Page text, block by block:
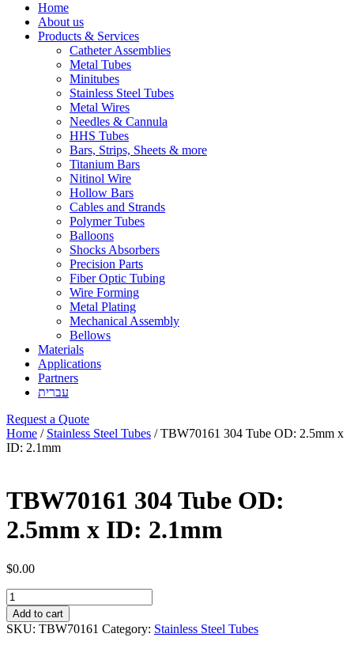
Home
About us
Products & Services
Catheter Assemblies
Metal Tubes
Minitubes
Stainless Steel Tubes
Metal Wires
Needles & Cannula
HHS Tubes
Bars, Strips, Sheets & more
Titanium Bars
Nitinol Wire
Hollow Bars
Cables and Strands
Polymer Tubes
Balloons
Shocks Absorbers
Precision Parts
Fiber Optic Tubing
Wire Forming
Metal Plating
Mechanical Assembly
Bellows
Materials
Applications
Partners
עברית
Request a Quote
Home / Stainless Steel Tubes / TBW70161 304 Tube OD: 2.5mm x
ID: 2.1mm
TBW70161 304 Tube OD:
2.5mm x ID: 2.1mm
$0.00
TBW70161
304
Tube
OD:
Add to cart
SKU: TBW70161 Category: Stainless Steel Tubes